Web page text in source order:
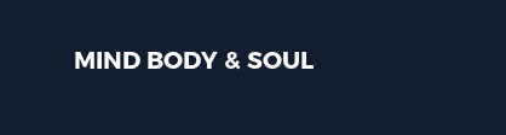
MIND BODY & SOUL